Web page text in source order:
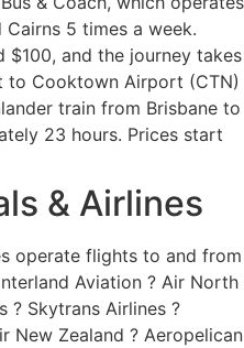
5 times a week.
and the journey takes
to Cooktown Airport (CTN)
train from Brisbane to
23 hours. Prices start
& Airlines
operate flights to and from
Aviation ? Air North
? Skytrans Airlines ?
New Zealand ? Aeropelican